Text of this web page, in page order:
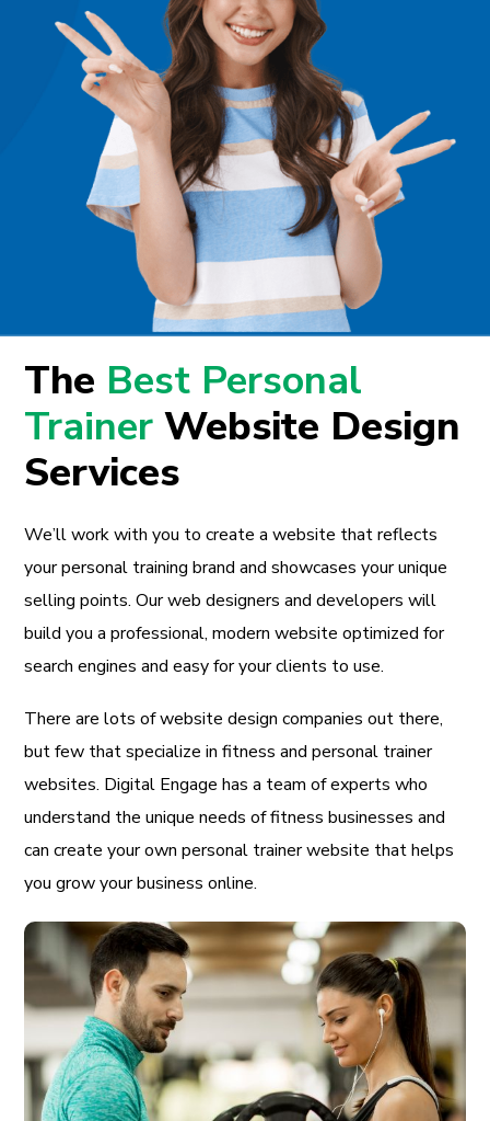
The Best Personal
Trainer Website Design
Services
We’ll work with you to create a website that reflects
your personal training brand and showcases your unique
selling points. Our web designers and developers will
build you a professional, modern website optimized for
search engines and easy for your clients to use.
There are lots of website design companies out there,
but few that specialize in fitness and personal trainer
websites. Digital Engage has a team of experts who
understand the unique needs of fitness businesses and
can create your own personal trainer website that helps
you grow your business online.